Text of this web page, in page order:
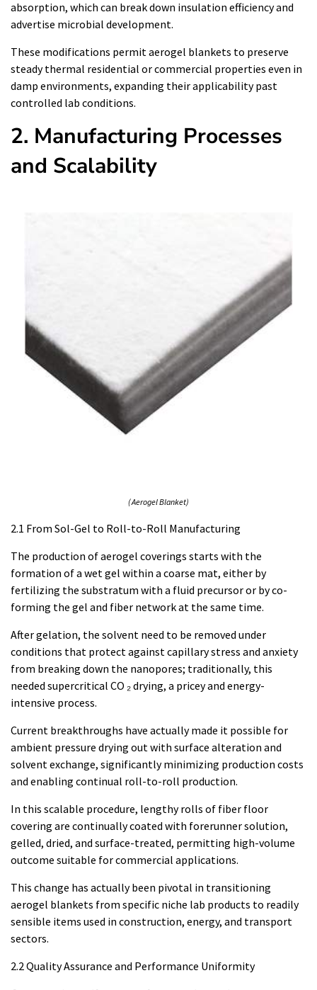
absorption, which can break down insulation efficiency and
advertise microbial development.
These modifications permit aerogel blankets to preserve
steady thermal residential or commercial properties even in
damp environments, expanding their applicability past
controlled lab conditions.
2. Manufacturing Processes
and Scalability
( Aerogel Blanket)
2.1 From Sol-Gel to Roll-to-Roll Manufacturing
The production of aerogel coverings starts with the
formation of a wet gel within a coarse mat, either by
fertilizing the substratum with a fluid precursor or by co-
forming the gel and fiber network at the same time.
After gelation, the solvent need to be removed under
conditions that protect against capillary stress and anxiety
from breaking down the nanopores; traditionally, this
needed supercritical CO ₂ drying, a pricey and energy-
intensive process.
Current breakthroughs have actually made it possible for
ambient pressure drying out with surface alteration and
solvent exchange, significantly minimizing production costs
and enabling continual roll-to-roll production.
In this scalable procedure, lengthy rolls of fiber floor
covering are continually coated with forerunner solution,
gelled, dried, and surface-treated, permitting high-volume
outcome suitable for commercial applications.
This change has actually been pivotal in transitioning
aerogel blankets from specific niche lab products to readily
sensible items used in construction, energy, and transport
sectors.
2.2 Quality Assurance and Performance Uniformity